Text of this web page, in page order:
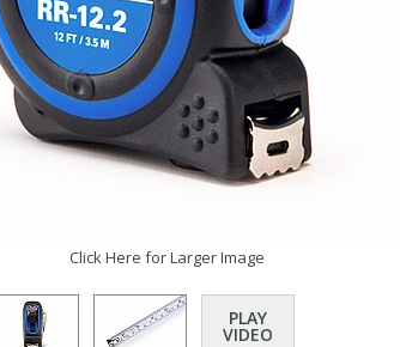
Click Here for Larger Image
PLAY
VIDEO